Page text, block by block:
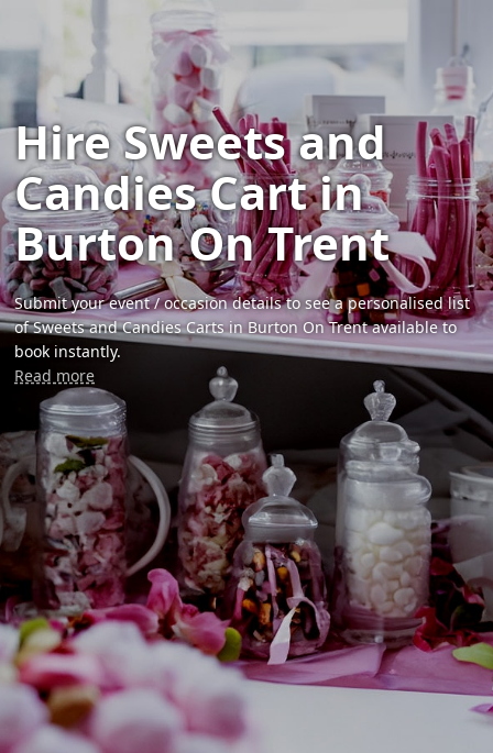
Hire Sweets and
Candies Cart in
Burton On Trent
Submit your event / occasion details to see a personalised list
of Sweets and Candies Carts in Burton On Trent available to
book instantly.
Read more